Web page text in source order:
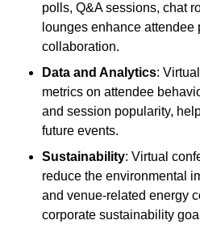
polls, Q&A sessions, chat
lounges enhance attendee
collaboration.
Data and Analytics:
metrics on attendee
and session popularity,
future events.
Sustainability: Virtual
reduce the environmental
and venue-related energy
corporate sustainability